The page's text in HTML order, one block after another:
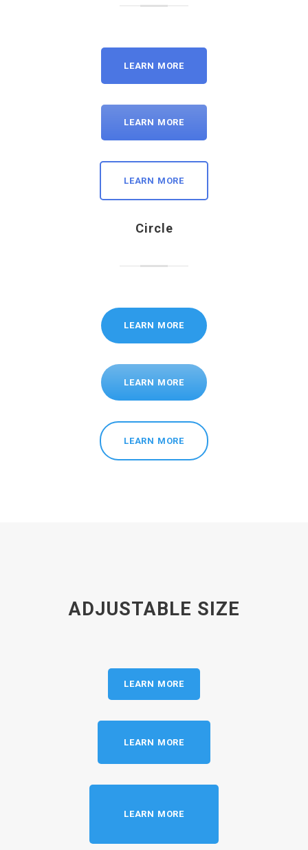
LEARN MORE
LEARN MORE
LEARN MORE
Circle
LEARN MORE
LEARN MORE
LEARN MORE
ADJUSTABLE SIZE
LEARN MORE
LEARN MORE
LEARN MORE